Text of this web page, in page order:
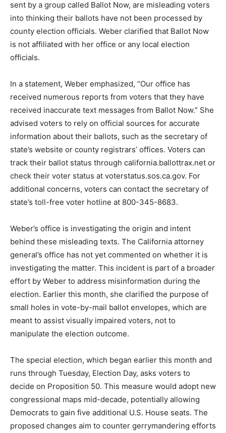
sent by a group called Ballot Now, are misleading voters
into thinking their ballots have not been processed by
county election officials. Weber clarified that Ballot Now
is not affiliated with her office or any local election
officials.
In a statement, Weber emphasized, “Our office has
received numerous reports from voters that they have
received inaccurate text messages from Ballot Now.” She
advised voters to rely on official sources for accurate
information about their ballots, such as the secretary of
state’s website or county registrars’ offices. Voters can
track their ballot status through california.ballottrax.net or
check their voter status at voterstatus.sos.ca.gov. For
additional concerns, voters can contact the secretary of
state’s toll-free voter hotline at 800-345-8683.
Weber’s office is investigating the origin and intent
behind these misleading texts. The California attorney
general’s office has not yet commented on whether it is
investigating the matter. This incident is part of a broader
effort by Weber to address misinformation during the
election. Earlier this month, she clarified the purpose of
small holes in vote-by-mail ballot envelopes, which are
meant to assist visually impaired voters, not to
manipulate the election outcome.
The special election, which began earlier this month and
runs through Tuesday, Election Day, asks voters to
decide on Proposition 50. This measure would adopt new
congressional maps mid-decade, potentially allowing
Democrats to gain five additional U.S. House seats. The
proposed changes aim to counter gerrymandering efforts